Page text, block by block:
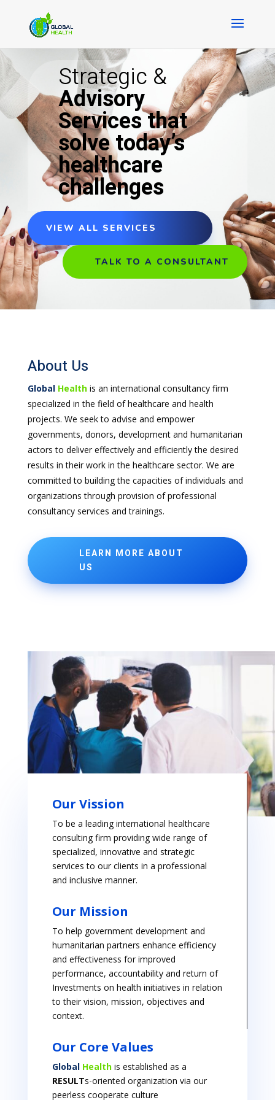
Strategic &
Advisory
Services that
solve today’s
healthcare
challenges
VIEW ALL SERVICES
TALK TO A CONSULTANT
About Us
Global Healthis an international consultancy firm
specialized in the field of healthcare and health
projects. We seek to advise and empower
governments, donors, development and humanitarian
actors to deliver effectively and efficiently the desired
results in their work in the healthcare sector. We are
committed to building the capacities of individuals and
organizations through provision of professional
consultancy services and trainings.
LEARN MORE ABOUT
US
Our Vission
To be a leading international healthcare
consulting firm providing wide range of
specialized, innovative and strategic
services to our clients in a professional
and inclusive manner.
Our Mission
To help government development and
humanitarian partners enhance efficiency
and effectiveness for improved
performance, accountability and return of
Investments on health initiatives in relation
to their vision, mission, objectives and
context.
Our Core Values
GlobalHealthis established as a
RESULTs-oriented organization via our
peerless cooperate culture